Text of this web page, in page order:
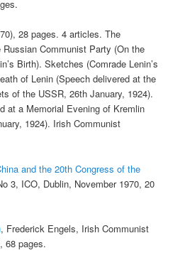
28 pages. 4 articles. The
Communist Party (On the
Birth). Sketches (Comrade Lenin’s
of Lenin (Speech delivered at the
of the USSR, 26th January, 1924).
at a Memorial Evening of Kremlin
1924). Irish Communist
and the 20th Congress of the
3, ICO, Dublin, November 1970, 20
, Frederick Engels, Irish Communist
68 pages.